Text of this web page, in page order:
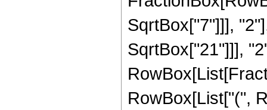
SqrtBox["7"]]],
SqrtBox["21"]]],
RowBox[List["(",